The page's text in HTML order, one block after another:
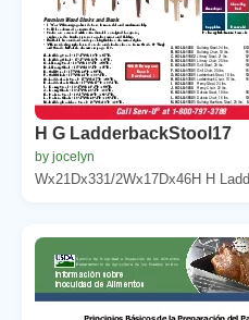
H G LadderbackStool17
by jocelyn
Wx21Dx331/2Wx17Dx46H H